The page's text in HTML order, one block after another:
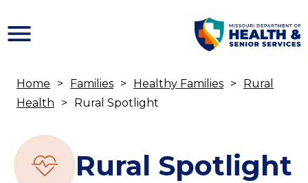
Breadcrumb
Home Families Healthy Families
Rural
Health
Rural Spotlight
Rural Spotlight